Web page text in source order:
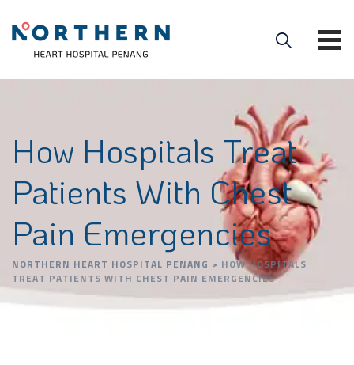
How Hospitals Treat
Patients With Chest
Pain Emergencies
NORTHERN HEART HOSPITAL PENANG > HOW HOSPITALS
TREAT PATIENTS WITH CHEST PAIN EMERGENCIES